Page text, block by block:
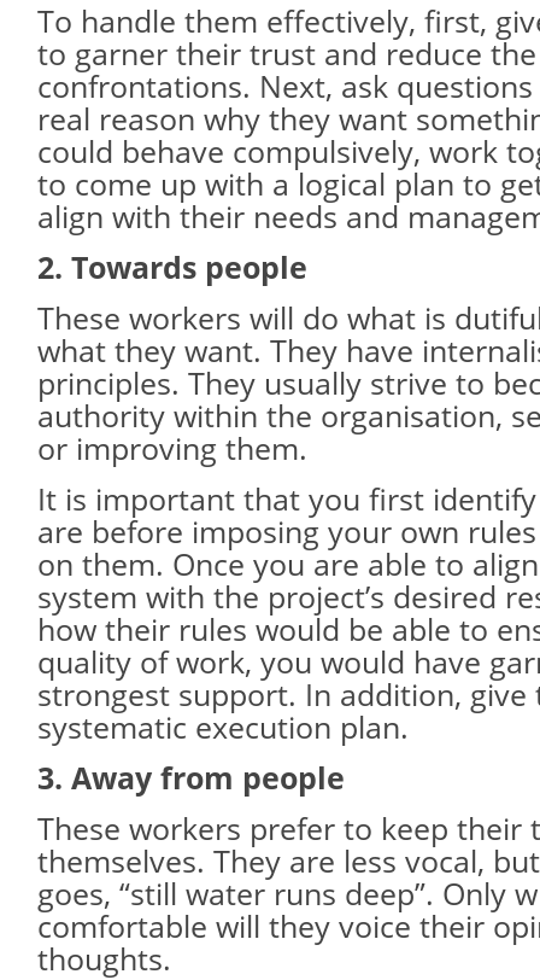
To handle them effectively, first,
to garner their trust and reduce
confrontations. Next, ask
real reason why they want
could behave compulsively, work
to come up with a logical plan to
align with their needs and
2. Towards people
These workers will do what is
what they want. They have
principles. They usually strive to
authority within the organisation,
or improving them.
It is important that you first
are before imposing your own
on them. Once you are able to
system with the project’s desired
how their rules would be able to
quality of work, you would have
strongest support. In addition, give
systematic execution plan.
3. Away from people
These workers prefer to keep their
themselves. They are less vocal,
goes, “still water runs deep”. Only
comfortable will they voice their
thoughts.